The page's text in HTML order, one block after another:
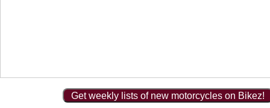
Get weekly lists of new motorcycles on Bikez!